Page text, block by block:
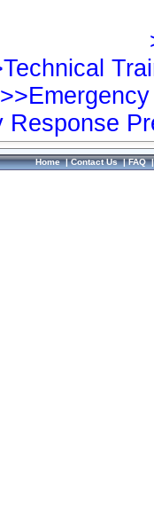
Response
Home|Contact Us|FAQ